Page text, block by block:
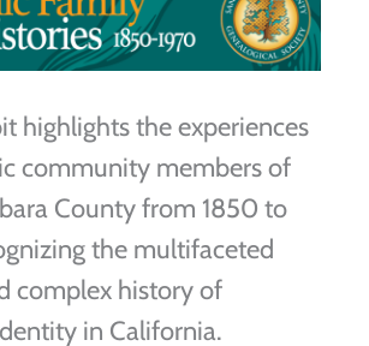
highlights the experiences
community members of
County from 1850 to
the multifaceted
complex history of
in California.